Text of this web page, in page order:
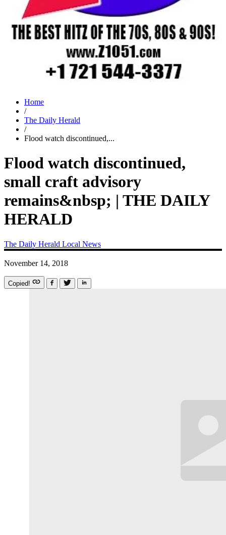
Home
/
The Daily Herald
/
Flood watch discontinued,...
Flood watch discontinued,
small craft advisory
remains&nbsp; | THE DAILY
HERALD
The Daily Herald Local News
November 14, 2018
Copied!